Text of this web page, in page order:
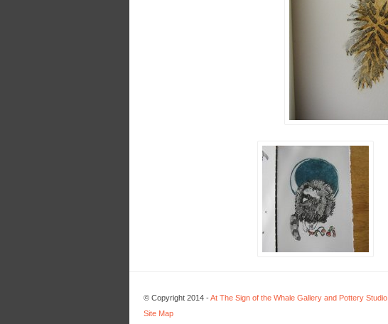
© Copyright 2014 -At The Sign of the Whale Gallery and Pottery Studio
Site Map